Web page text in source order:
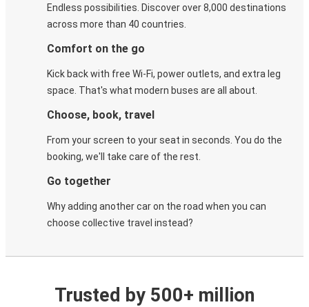
Endless possibilities. Discover over 8,000 destinations
across more than 40 countries.
Comfort on the go
Kick back with free Wi-Fi, power outlets, and extra leg
space. That's what modern buses are all about.
Choose, book, travel
From your screen to your seat in seconds. You do the
booking, we'll take care of the rest.
Go together
Why adding another car on the road when you can
choose collective travel instead?
Trusted by 500+ million